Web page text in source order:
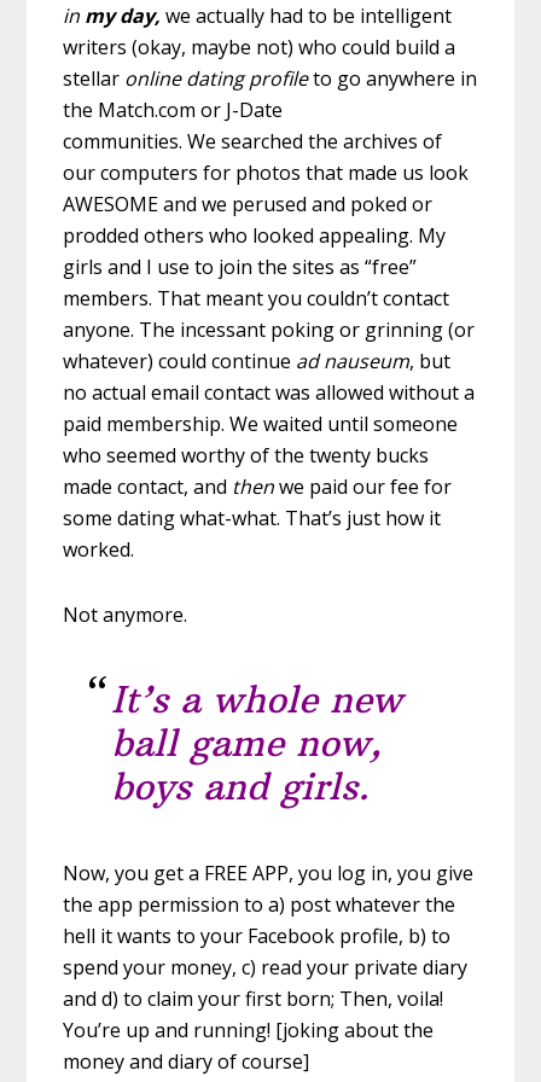
in myday, we actually had to be intelligent
writers (okay, maybe not) who could build a
stellar online dating profileto go anywhere in
the Match.com or J-Date
communities. We searched the archives of
our computers for photos that made us look
AWESOME and we perused and poked or
prodded others who looked appealing. My
girls and I use to join the sites as “free”
members. That meant you couldn’t contact
anyone. The incessant poking or grinning (or
whatever) could continue ad nauseum, but
no actual email contact was allowed without a
paid membership. We waited until someone
who seemed worthy of the twenty bucks
made contact, and thenwe paid our fee for
some dating what-what. That’s just how it
worked.
Not anymore.
It’s a whole new
ball game now,
boys and girls.
Now, you get a FREE APP, you log in, you give
the app permission to a) post whatever the
hell it wants to your Facebook profile, b) to
spend your money, c) read your private diary
and d) to claim your first born; Then, voila!
You’re up and running! [joking about the
money and diary of course]